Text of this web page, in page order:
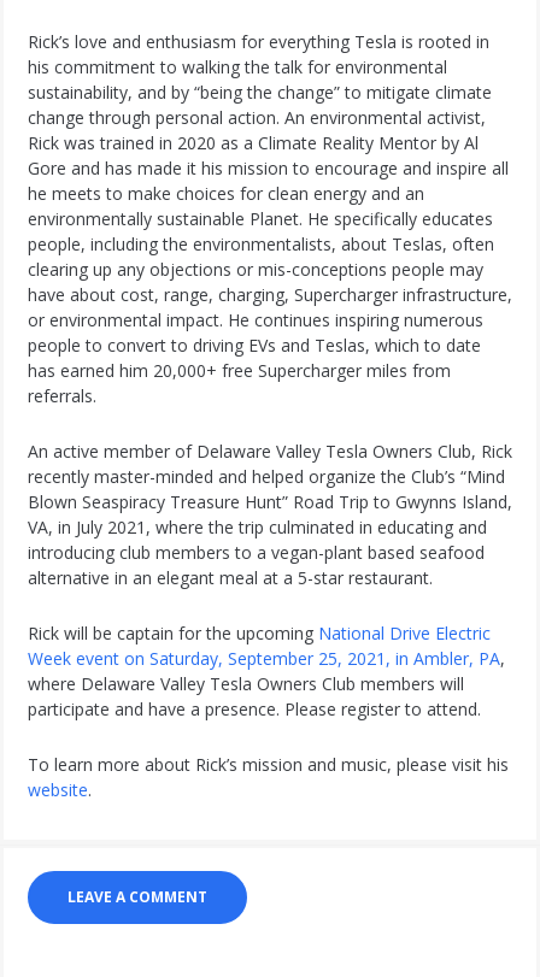
Rick’s love and enthusiasm for everything Tesla is rooted in
his commitment to walking the talk for environmental
sustainability, and by “being the change” to mitigate climate
change through personal action. An environmental activist,
Rick was trained in 2020 as a Climate Reality Mentor by Al
Gore and has made it his mission to encourage and inspire all
he meets to make choices for clean energy and an
environmentally sustainable Planet. He specifically educates
people, including the environmentalists, about Teslas, often
clearing up any objections or mis-conceptions people may
have about cost, range, charging, Supercharger infrastructure,
or environmental impact. He continues inspiring numerous
people to convert to driving EVs and Teslas, which to date
has earned him 20,000+ free Supercharger miles from
referrals.
An active member of Delaware Valley Tesla Owners Club, Rick
recently master-minded and helped organize the Club’s “Mind
Blown Seaspiracy Treasure Hunt” Road Trip to Gwynns Island,
VA, in July 2021, where the trip culminated in educating and
introducing club members to a vegan-plant based seafood
alternative in an elegant meal at a 5-star restaurant.
Rick will be captain for the upcoming National Drive Electric
Week event on Saturday, September 25, 2021, in Ambler, PA,
where Delaware Valley Tesla Owners Club members will
participate and have a presence. Please register to attend.
To learn more about Rick’s mission and music, please visit his
website.
LEAVE A COMMENT